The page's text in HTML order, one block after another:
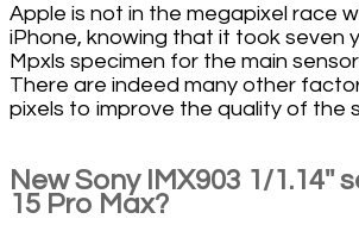
Apple is not in the megapixel race
iPhone, knowing that it took seven
Mpxls specimen for the main
There are indeed many other
pixels to improve the quality of the
New Sony IMX903 1/1.14''
15 Pro Max?